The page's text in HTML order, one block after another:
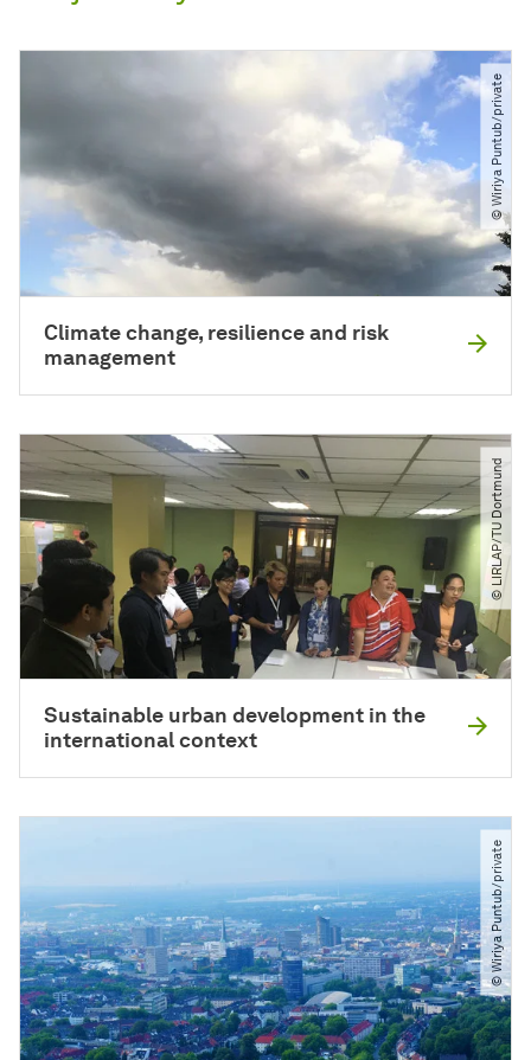
© Wiriya Puntub​/​private
Climate change, resilience and risk
management
© LIRLAP​/​TU Dortmund
Sustainable urban development in the
international context
© Wiriya Puntub​/​private